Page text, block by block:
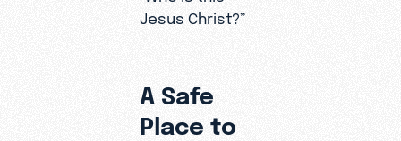
Jesus Christ?”
A Safe
Place to